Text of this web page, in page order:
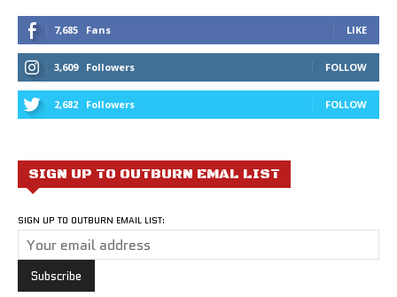
7,685 Fans LIKE
3,609 Followers FOLLOW
2,682 Followers FOLLOW
SIGN UP TO OUTBURN EMAL LIST
SIGN UP TO OUTBURN EMAIL LIST: